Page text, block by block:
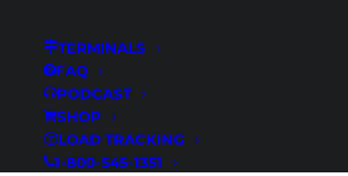
TERMINALS
FAQ
PODCAST
SHOP
LOAD TRACKING
1-800-545-1351
Northwest Georgia area and
weekly pay with predictable
opportunity delivers. New
flatbed training and ongoing